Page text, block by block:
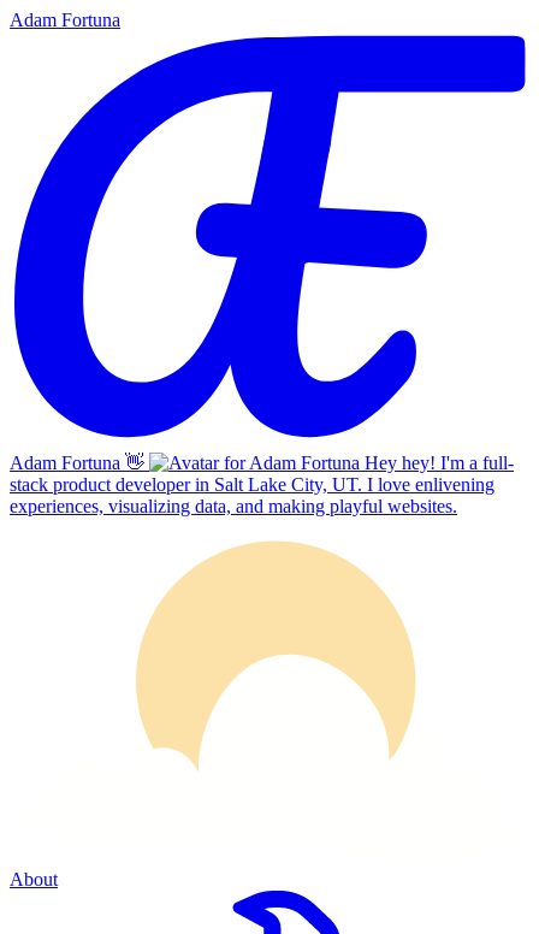
Adam Fortuna
Adam Fortuna 👋
Hey hey! I'm a full-
stack product developer in Salt Lake City, UT. I love enlivening
experiences, visualizing data, and making playful websites.
About